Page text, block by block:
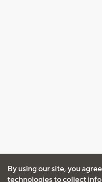
By using our site, you
technologies to collect